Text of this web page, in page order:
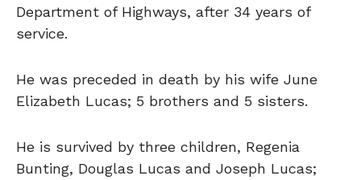
Department of Highways, after 34 years of
service.
He was preceded in death by his wife June
Elizabeth Lucas; 5 brothers and 5 sisters.
He is survived by three children, Regenia
Bunting, Douglas Lucas and Joseph Lucas;